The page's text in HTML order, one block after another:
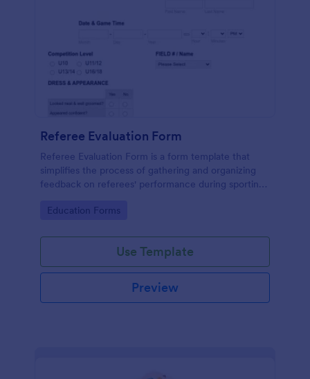
Referee Evaluation Form
Referee Evaluation Form is a form template that
simplifies the process of gathering and organizing
feedback on referees' performance during sporting
Go to Category:
Education Forms
Use Template
Preview